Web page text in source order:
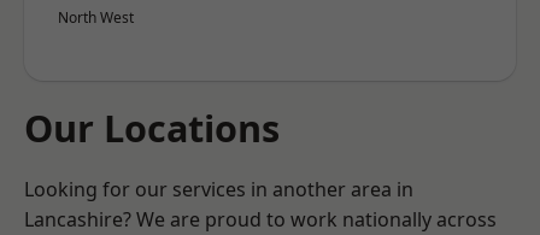
North West
Our Locations
Looking for our services in another area in
Lancashire? We are proud to work nationally across